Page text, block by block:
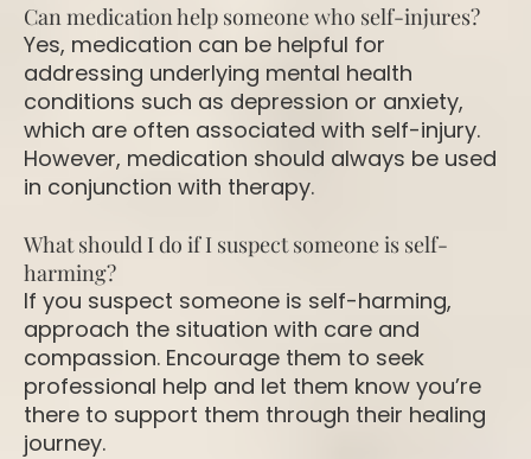
Can medication help someone who self-injures?
Yes, medication can be helpful for
addressing underlying mental health
conditions such as depression or anxiety,
which are often associated with self-injury.
However, medication should always be used
in conjunction with therapy.
What should I do if I suspect someone is self-
harming?
If you suspect someone is self-harming,
approach the situation with care and
compassion. Encourage them to seek
professional help and let them know you’re
there to support them through their healing
journey.